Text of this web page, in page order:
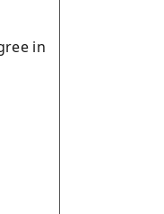
in